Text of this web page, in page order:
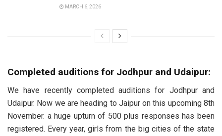
MARCH 6, 2026
Completed auditions for Jodhpur and Udaipur:
We have recently completed auditions for Jodhpur and
Udaipur. Now we are heading to Jaipur on this upcoming 8th
November. a huge upturn of 500 plus responses has been
registered. Every year, girls from the big cities of the state